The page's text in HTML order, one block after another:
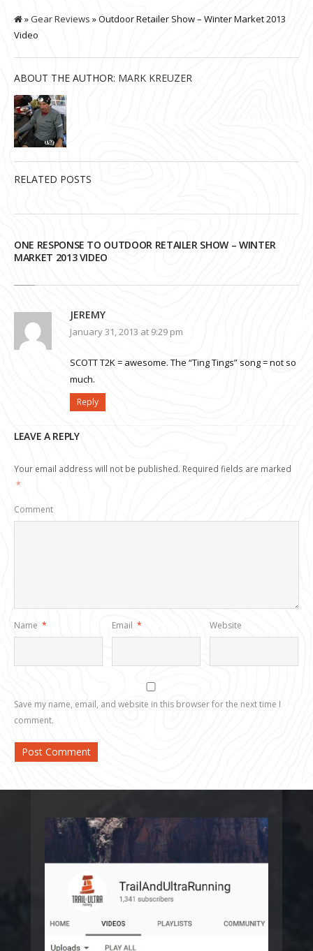
»Gear Reviews » Outdoor Retailer Show – Winter Market 2013
Video
ABOUT THE AUTHOR: MARK KREUZER
RELATED POSTS
ONE RESPONSE TO OUTDOOR RETAILER SHOW – WINTER
MARKET 2013 VIDEO
JEREMY
January 31, 2013 at 9:29 pm
SCOTT T2K = awesome. The “Ting Tings” song = not so
much.
Reply
LEAVE A REPLY
Your email address will not be published. Required fields are marked
*
Comment
Name * Email * Website
Save my name, email, and website in this browser for the next time I
comment.